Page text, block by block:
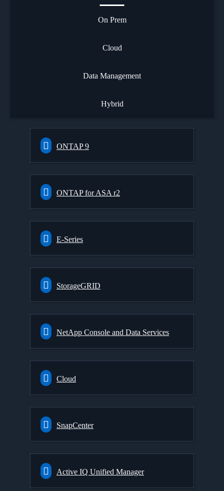
On Prem
Cloud
Data Management
Hybrid
ONTAP 9
ONTAP for ASA r2
E-Series
StorageGRID
NetApp Console and Data Services
Cloud
SnapCenter
Active IQ Unified Manager